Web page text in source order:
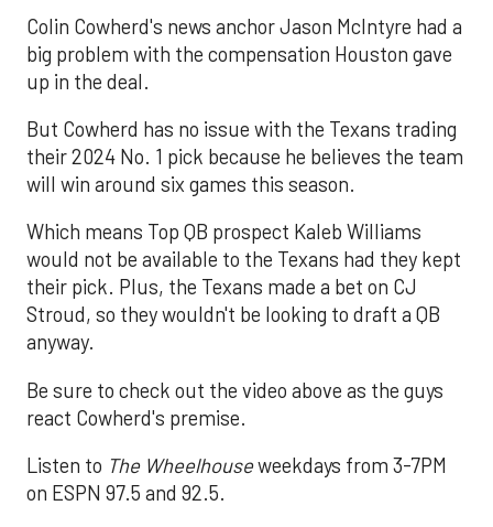
Colin Cowherd's news anchor Jason McIntyre had a
big problem with the compensation Houston gave
up in the deal.
But Cowherd has no issue with the Texans trading
their 2024 No. 1 pick because he believes the team
will win around six games this season.
Which means Top QB prospect Kaleb Williams
would not be available to the Texans had they kept
their pick. Plus, the Texans made a bet on CJ
Stroud, so they wouldn't be looking to draft a QB
anyway.
Be sure to check out the video above as the guys
react Cowherd's premise.
Listen to The Wheelhouseweekdays from 3-7PM
on ESPN 97.5 and 92.5.